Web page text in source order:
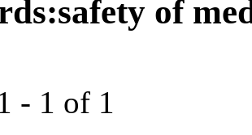
safety of
- 1 of 1